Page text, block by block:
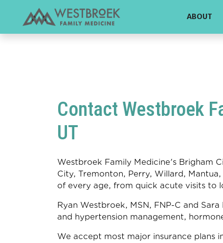
!DOCTYPE html>
ABOUT
Contact Westbroek
UT
Westbroek Family Medicine's Brigham
City, Tremonton, Perry, Willard,
of every age, from quick acute visits to
Ryan Westbroek, MSN, FNP-C and
and hypertension management,
We accept most major insurance plans